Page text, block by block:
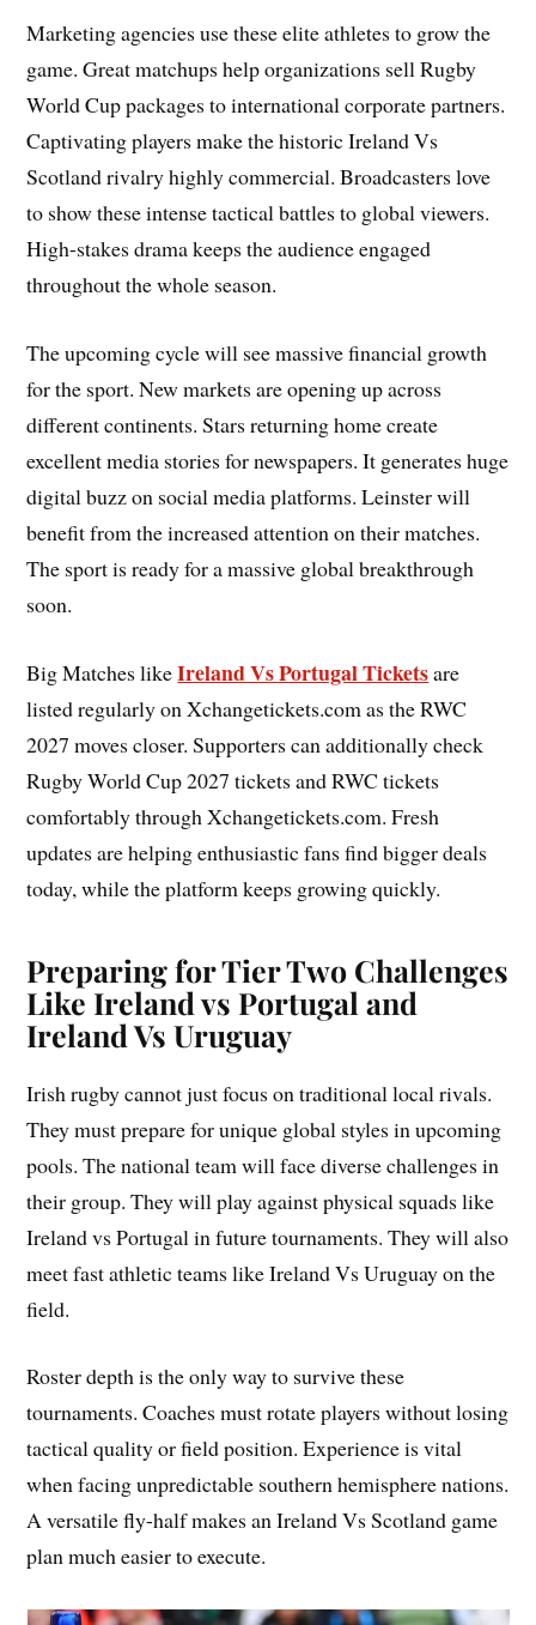
Marketing agencies use these elite athletes to grow the
game. Great matchups help organizations sell Rugby
World Cup packages to international corporate partners.
Captivating players make the historic Ireland Vs
Scotland rivalry highly commercial. Broadcasters love
to show these intense tactical battles to global viewers.
High-stakes drama keeps the audience engaged
throughout the whole season.
The upcoming cycle will see massive financial growth
for the sport. New markets are opening up across
different continents. Stars returning home create
excellent media stories for newspapers. It generates huge
digital buzz on social media platforms. Leinster will
benefit from the increased attention on their matches.
The sport is ready for a massive global breakthrough
soon.
Big Matches likeIreland Vs Portugal Ticketsare
listed regularly on Xchangetickets.com as the RWC
2027 moves closer. Supporters can additionally check
Rugby World Cup 2027 tickets and RWC tickets
comfortably through Xchangetickets.com. Fresh
updates are helping enthusiastic fans find bigger deals
today, while the platform keeps growing quickly.
Preparing for Tier Two Challenges
Like Ireland vs Portugal and
Ireland Vs Uruguay
Irish rugby cannot just focus on traditional local rivals.
They must prepare for unique global styles in upcoming
pools. The national team will face diverse challenges in
their group. They will play against physical squads like
Ireland vs Portugal in future tournaments. They will also
meet fast athletic teams like Ireland Vs Uruguay on the
field.
Roster depth is the only way to survive these
tournaments. Coaches must rotate players without losing
tactical quality or field position. Experience is vital
when facing unpredictable southern hemisphere nations.
A versatile fly-half makes an Ireland Vs Scotland game
plan much easier to execute.